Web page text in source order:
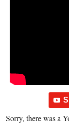
Sorry, there was a